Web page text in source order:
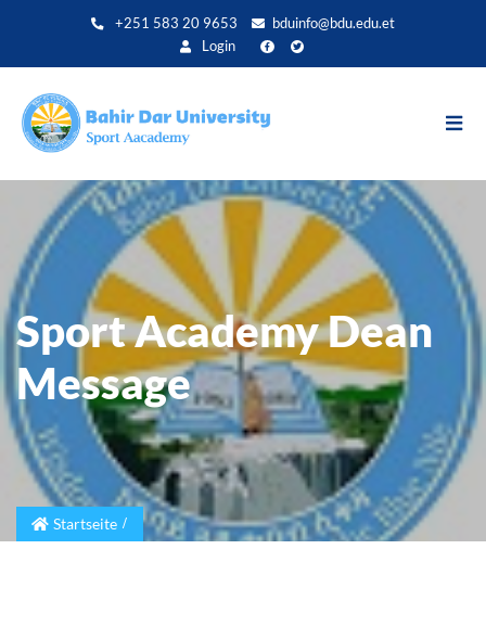
zum
+251 583 20 9653
bduinfo@bdu.edu.et
Login
Sport Academy Dean
Message
Startseite